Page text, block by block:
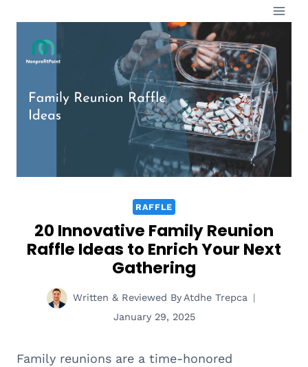
content
RAFFLE
20 Innovative Family Reunion
Raffle Ideas to Enrich Your Next
Gathering
Written & Reviewed By Atdhe Trepca
January 29, 2025
Family reunions are a time-honored